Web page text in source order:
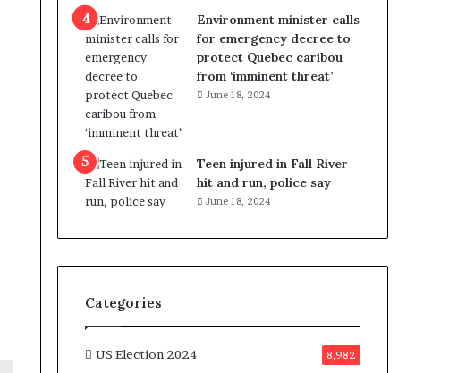
P
l
a
n
b
e
n
e
f
i
t
c
i
d
a
Environment minister calls
for emergency decree to
protect Quebec caribou
from ‘imminent threat’
June 18, 2024
Teen injured in Fall River
hit and run, police say
June 18, 2024
Categories
US Election 2024 8,982